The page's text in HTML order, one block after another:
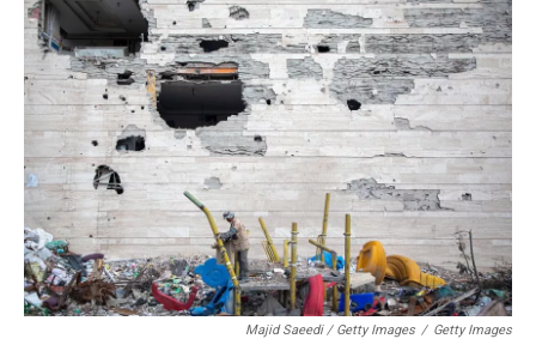
Majid Saeedi / Getty Images / Getty Images